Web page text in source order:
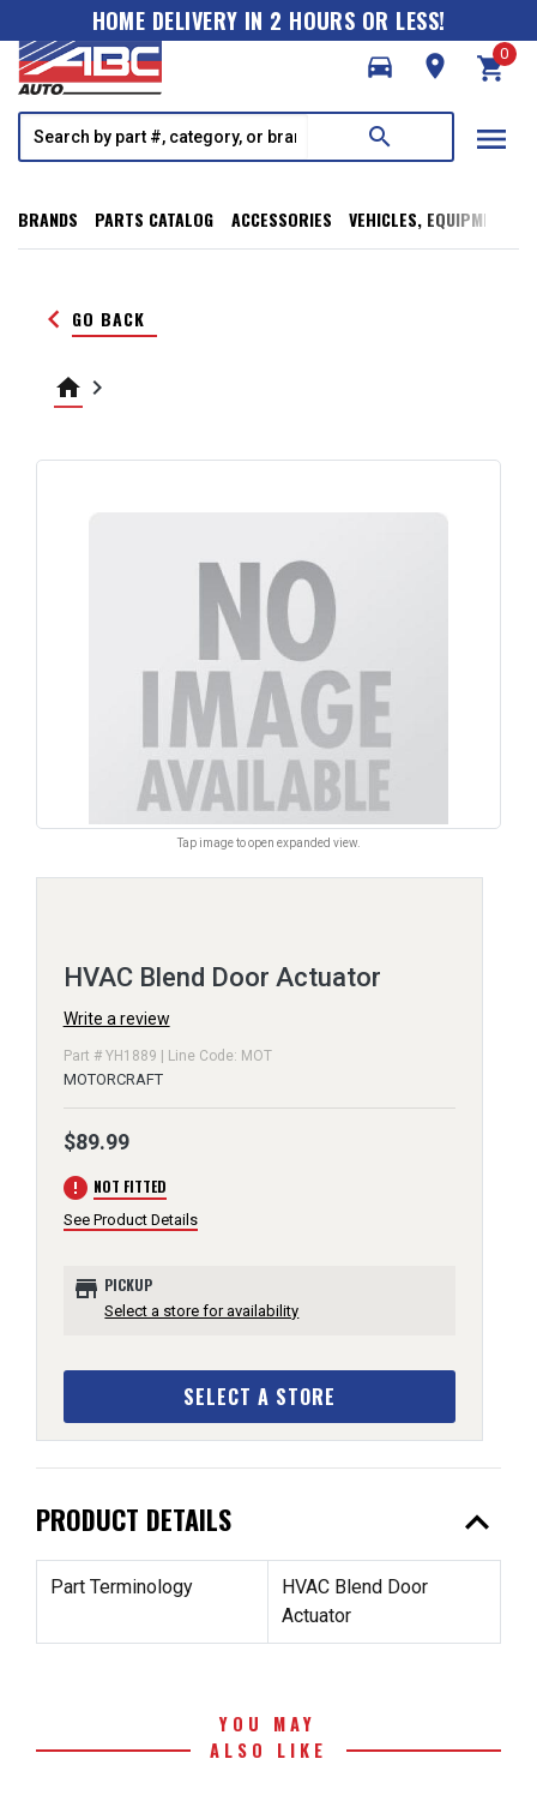
HOME DELIVERY IN 2 HOURS OR LESS!
directions_car
room shopping_cart
0
search menu
BRANDS PARTS CATALOG ACCESSORIES VEHICLES, EQUIPMENT,
keyboard_arrow_left GO BACK
home keyboard_arrow_right
Tap image to open expanded view.
HVAC Blend Door Actuator
Write a review
Part # YH1889 | Line Code: MOT
MOTORCRAFT
$89.99
error NOT FITTED
See Product Details
store PICKUP
Select a store for availability
SELECT A STORE
PRODUCT DETAILS expand_less
Part Terminology
HVAC Blend Door
Actuator
YOU MAY
ALSO LIKE